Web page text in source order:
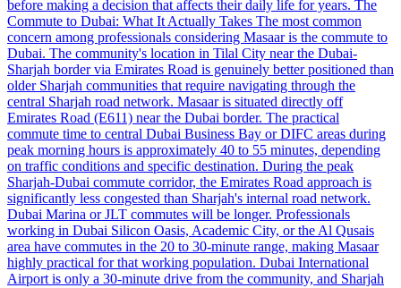
before making a decision that affects their daily life for years. The
Commute to Dubai: What It Actually Takes The most common
concern among professionals considering Masaar is the commute to
Dubai. The community's location in Tilal City near the Dubai-
Sharjah border via Emirates Road is genuinely better positioned than
older Sharjah communities that require navigating through the
central Sharjah road network. Masaar is situated directly off
Emirates Road (E611) near the Dubai border. The practical
commute time to central Dubai Business Bay or DIFC areas during
peak morning hours is approximately 40 to 55 minutes, depending
on traffic conditions and specific destination. During the peak
Sharjah-Dubai commute corridor, the Emirates Road approach is
significantly less congested than Sharjah's internal road network.
Dubai Marina or JLT commutes will be longer. Professionals
working in Dubai Silicon Oasis, Academic City, or the Al Qusais
area have commutes in the 20 to 30-minute range, making Masaar
highly practical for that working population. Dubai International
Airport is only a 30-minute drive from the community, and Sharjah